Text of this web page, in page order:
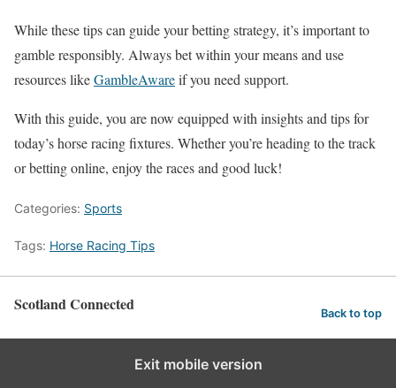
While these tips can guide your betting strategy, it’s important to
gamble responsibly. Always bet within your means and use
resources likeGambleAwareif you need support.
With this guide, you are now equipped with insights and tips for
today’s horse racing fixtures. Whether you’re heading to the track
or betting online, enjoy the races and good luck!
Categories: Sports
Tags: Horse Racing Tips
Scotland Connected Back to top
Exit mobile version